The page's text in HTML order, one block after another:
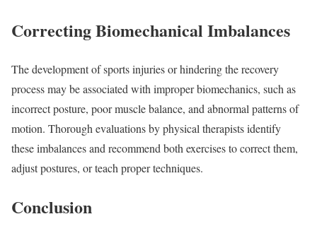
Correcting Biomechanical Imbalances
The development of sports injuries or hindering the recovery
process may be associated with improper biomechanics, such as
incorrect posture, poor muscle balance, and abnormal patterns of
motion. Thorough evaluations by physical therapists identify
these imbalances and recommend both exercises to correct them,
adjust postures, or teach proper techniques.
Conclusion